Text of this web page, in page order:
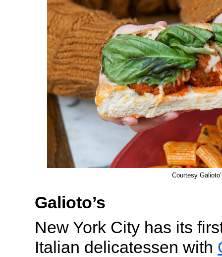
Courtesy
Galioto’s
New York City has its
Italian delicatessen with